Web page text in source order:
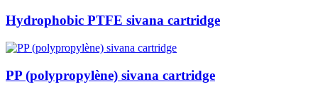
Hydrophobic PTFE sivana cartridge
PP (polypropylène) sivana cartridge